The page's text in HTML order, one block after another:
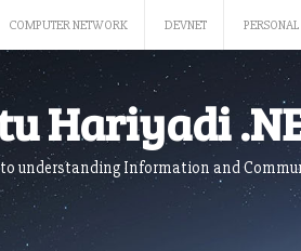
COMPUTER NETWORK DEVNET PERSONAL
Hariyadi
understanding Information and